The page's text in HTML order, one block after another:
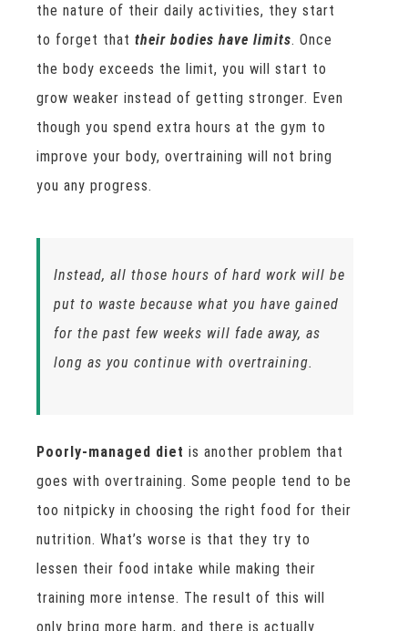
the nature of their daily activities, they start
to forget that their bodies have limits. Once
the body exceeds the limit, you will start to
grow weaker instead of getting stronger. Even
though you spend extra hours at the gym to
improve your body, overtraining will not bring
you any progress.
Instead, all those hours of hard work will be
put to waste because what you have gained
for the past few weeks will fade away, as
long as you continue with overtraining.
Poorly-managed diet is another problem that
goes with overtraining. Some people tend to be
too nitpicky in choosing the right food for their
nutrition. What’s worse is that they try to
lessen their food intake while making their
training more intense. The result of this will
only bring more harm, and there is actually